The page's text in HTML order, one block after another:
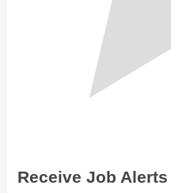
Receive Job